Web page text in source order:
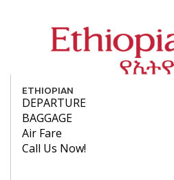
ETHIOPIAN
DEPARTURE
BAGGAGE
Air Fare
Call Us Now!